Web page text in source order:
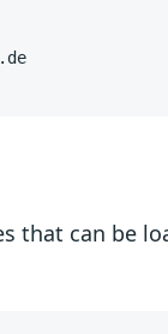
that can be